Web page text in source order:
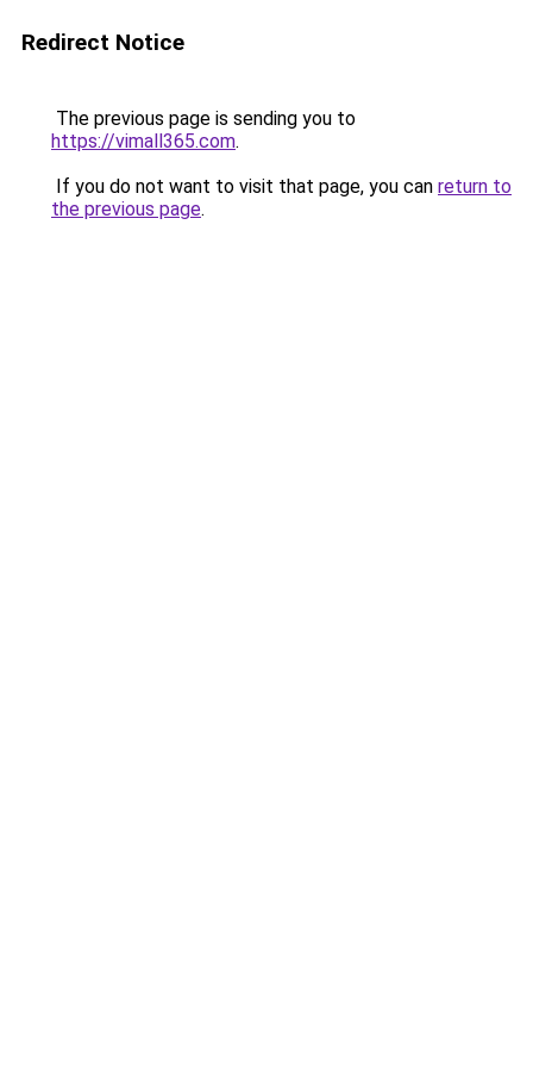
Redirect Notice
The previous page is sending you to
https://vimall365.com.
If you do not want to visit that page, you can return to
the previous page.